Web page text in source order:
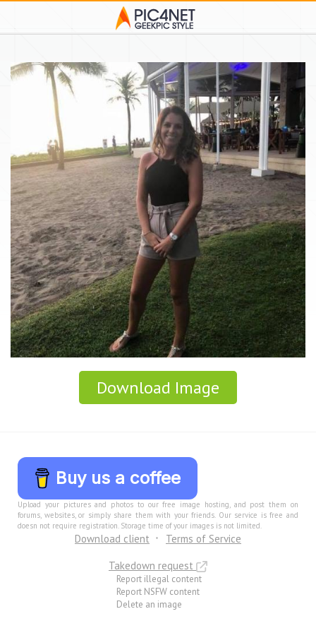
Download Image
Buy us a coffee
Upload your pictures and photos to our free image hosting, and post them on
forums, websites, or simply share them with your friends. Our service is free and
doesn not require registration. Storage time of your images is not limited.
Download client
Terms of Service
Takedown request
Report illegal content
Report NSFW content
Delete an image